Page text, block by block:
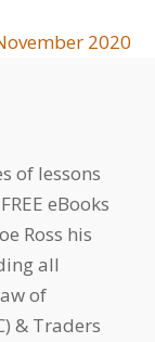
2020
of lessons
eBooks
Ross his
all
of
& Traders